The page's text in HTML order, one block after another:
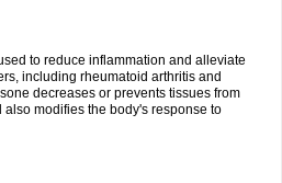
to reduce inflammation and alleviate
including rheumatoid arthritis and
decreases or prevents tissues from
modifies the body's response to